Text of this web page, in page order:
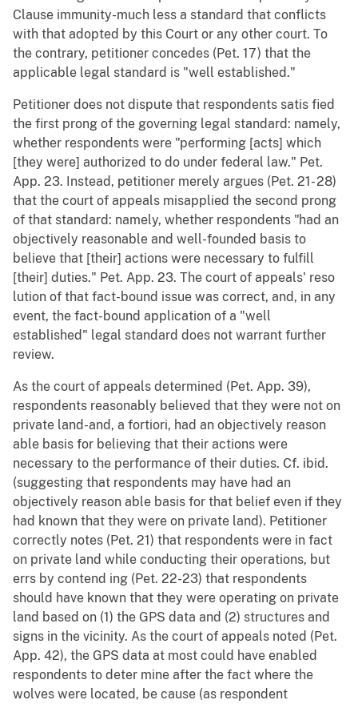
Clause immunity-much less a standard that conflicts
with that adopted by this Court or any other court. To
the contrary, petitioner concedes (Pet. 17) that the
applicable legal standard is "well established."
Petitioner does not dispute that respondents satis fied
the first prong of the governing legal standard: namely,
whether respondents were "performing [acts] which
[they were] authorized to do under federal law." Pet.
App. 23. Instead, petitioner merely argues (Pet. 21- 28)
that the court of appeals misapplied the second prong
of that standard: namely, whether respondents "had an
objectively reasonable and well-founded basis to
believe that [their] actions were necessary to fulfill
[their] duties." Pet. App. 23. The court of appeals' reso
lution of that fact-bound issue was correct, and, in any
event, the fact-bound application of a "well
established" legal standard does not warrant further
review.
As the court of appeals determined (Pet. App. 39),
respondents reasonably believed that they were not on
private land-and, a fortiori, had an objectively reason
able basis for believing that their actions were
necessary to the performance of their duties. Cf. ibid.
(suggesting that respondents may have had an
objectively reason able basis for that belief even if they
had known that they were on private land). Petitioner
correctly notes (Pet. 21) that respondents were in fact
on private land while conducting their operations, but
errs by contend ing (Pet. 22-23) that respondents
should have known that they were operating on private
land based on (1) the GPS data and (2) structures and
signs in the vicinity. As the court of appeals noted (Pet.
App. 42), the GPS data at most could have enabled
respondents to deter mine after the fact where the
wolves were located, be cause (as respondent